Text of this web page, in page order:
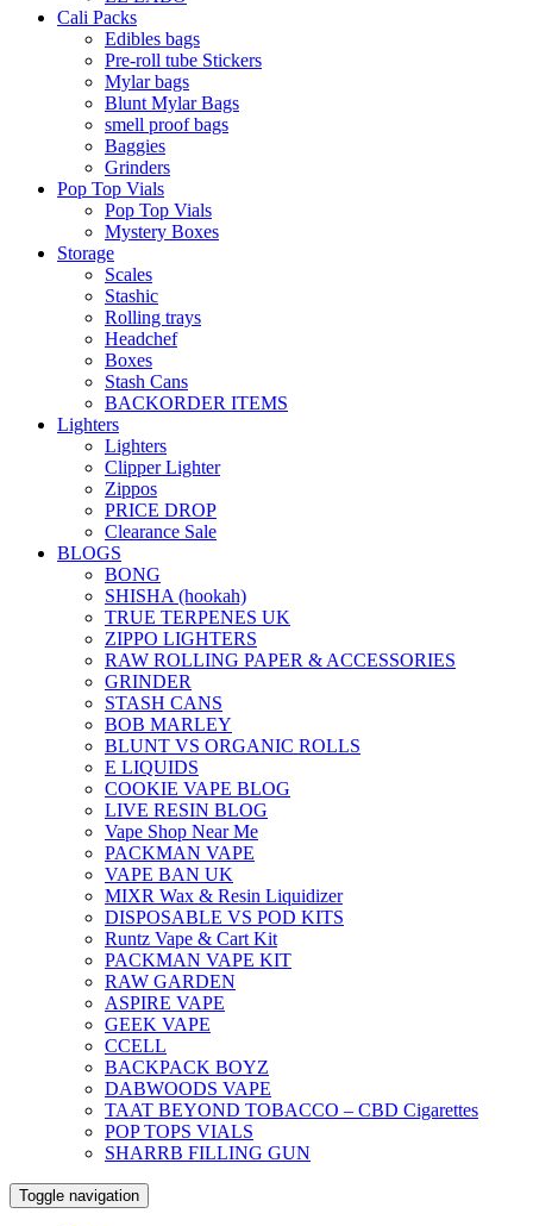
Cali Packs
Edibles bags
Pre-roll tube Stickers
Mylar bags
Blunt Mylar Bags
smell proof bags
Baggies
Grinders
Pop Top Vials
Pop Top Vials
Mystery Boxes
Storage
Scales
Stashic
Rolling trays
Headchef
Boxes
Stash Cans
BACKORDER ITEMS
Lighters
Lighters
Clipper Lighter
Zippos
PRICE DROP
Clearance Sale
BLOGS
BONG
SHISHA (hookah)
TRUE TERPENES UK
ZIPPO LIGHTERS
RAW ROLLING PAPER & ACCESSORIES
GRINDER
STASH CANS
BOB MARLEY
BLUNT VS ORGANIC ROLLS
E LIQUIDS
COOKIE VAPE BLOG
LIVE RESIN BLOG
Vape Shop Near Me
PACKMAN VAPE
VAPE BAN UK
MIXR Wax & Resin Liquidizer
DISPOSABLE VS POD KITS
Runtz Vape & Cart Kit
PACKMAN VAPE KIT
RAW GARDEN
ASPIRE VAPE
GEEK VAPE
CCELL
BACKPACK BOYZ
DABWOODS VAPE
TAAT BEYOND TOBACCO – CBD Cigarettes
POP TOPS VIALS
SHARRB FILLING GUN
Toggle navigation